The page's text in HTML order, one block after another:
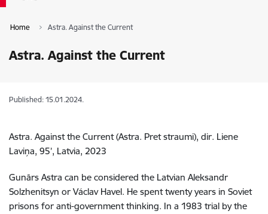
Home Astra. Against the Current
Astra. Against the Current
Published: 15.01.2024.
Astra. Against the Current (Astra. Pret straumi), dir. Liene
Laviņa, 95’, Latvia, 2023
Gunārs Astra can be considered the Latvian Aleksandr
Solzhenitsyn or Václav Havel. He spent twenty years in Soviet
prisons for anti-government thinking. In a 1983 trial by the